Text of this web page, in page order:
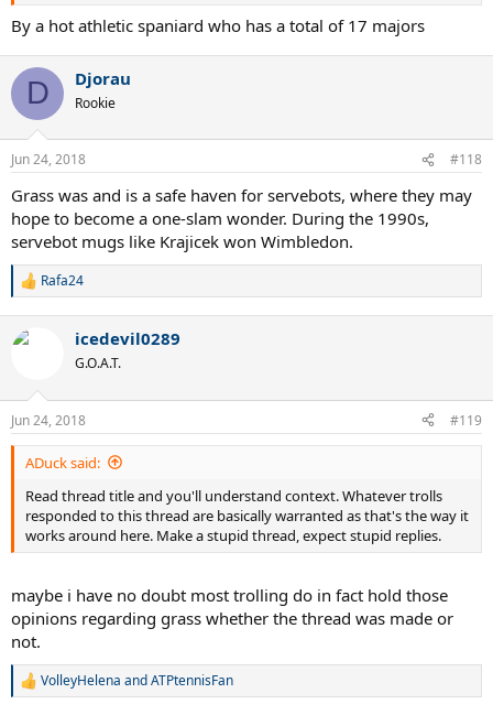
By a hot athletic spaniard who has a total of 17 majors
D Djorau
Rookie
Jun 24, 2018 #118
Grass was and is a safe haven for servebots, where they may
hope to become a one-slam wonder. During the 1990s,
servebot mugs like Krajicek won Wimbledon.
R
c
s
:
Rafa24
icedevil0289
G.O.A.T.
Jun 24, 2018 #119
ADuck said:
Read thread title and you'll understand context. Whatever trolls
responded to this thread are basically warranted as that's the way it
works around here. Make a stupid thread, expect stupid replies.
maybe i have no doubt most trolling do in fact hold those
opinions regarding grass whether the thread was made or
not.
R
VolleyHelena andATPtennisFan